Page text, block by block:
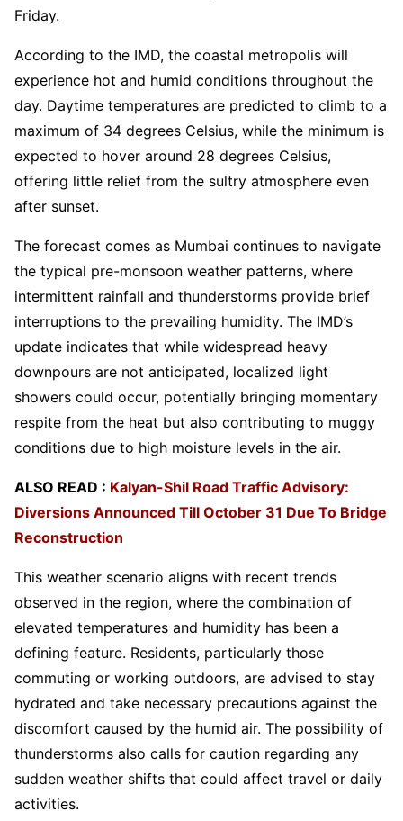
Friday.
According to the IMD, the coastal metropolis will
experience hot and humid conditions throughout the
day. Daytime temperatures are predicted to climb to a
maximum of 34 degrees Celsius, while the minimum is
expected to hover around 28 degrees Celsius,
offering little relief from the sultry atmosphere even
after sunset.
The forecast comes as Mumbai continues to navigate
the typical pre-monsoon weather patterns, where
intermittent rainfall and thunderstorms provide brief
interruptions to the prevailing humidity. The IMD’s
update indicates that while widespread heavy
downpours are not anticipated, localized light
showers could occur, potentially bringing momentary
respite from the heat but also contributing to muggy
conditions due to high moisture levels in the air.
ALSO READ : Kalyan-Shil Road Traffic Advisory:
Diversions Announced Till October 31 Due To Bridge
Reconstruction
This weather scenario aligns with recent trends
observed in the region, where the combination of
elevated temperatures and humidity has been a
defining feature. Residents, particularly those
commuting or working outdoors, are advised to stay
hydrated and take necessary precautions against the
discomfort caused by the humid air. The possibility of
thunderstorms also calls for caution regarding any
sudden weather shifts that could affect travel or daily
activities.